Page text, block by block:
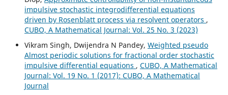
impulsive stochastic integrodifferential equations
driven by Rosenblatt process via resolvent operators ,
CUBO, A Mathematical Journal: Vol. 25 No. 3 (2023)
Vikram Singh, Dwijendra N Pandey, Weighted pseudo
Almost periodic solutions for fractional order stochastic
impulsive differential equations , CUBO, A Mathematical
Journal: Vol. 19 No. 1 (2017): CUBO, A Mathematical
Journal